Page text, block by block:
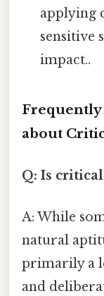
applying
sensitive
impact..
Frequently
about
Q: Is
A: While
natural
primarily a
and